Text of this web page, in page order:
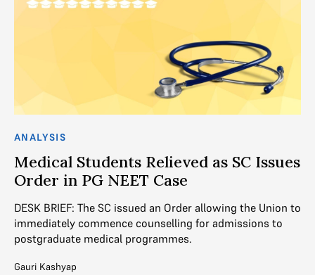
ANALYSIS
Medical Students Relieved as SC Issues
Order in PG NEET Case
DESK BRIEF: The SC issued an Order allowing the Union to
immediately commence counselling for admissions to
postgraduate medical programmes.
Gauri Kashyap